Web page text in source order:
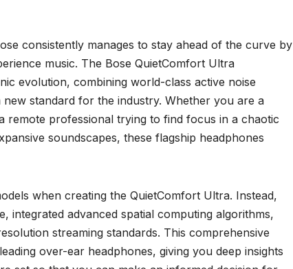
consistently manages to stay ahead of the curve by
music. The Bose QuietComfort Ultra
evolution, combining world-class active noise
standard for the industry. Whether you are a
professional trying to find focus in a chaotic
soundscapes, these flagship headphones
when creating the QuietComfort Ultra. Instead,
integrated advanced spatial computing algorithms,
streaming standards. This comprehensive
over-ear headphones, giving you deep insights